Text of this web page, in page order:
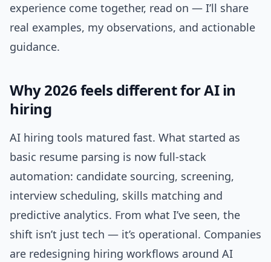
experience come together, read on — I’ll share
real examples, my observations, and actionable
guidance.
Why 2026 feels different for AI in
hiring
AI hiring tools matured fast. What started as
basic resume parsing is now full-stack
automation: candidate sourcing, screening,
interview scheduling, skills matching and
predictive analytics. From what I’ve seen, the
shift isn’t just tech — it’s operational. Companies
are redesigning hiring workflows around AI